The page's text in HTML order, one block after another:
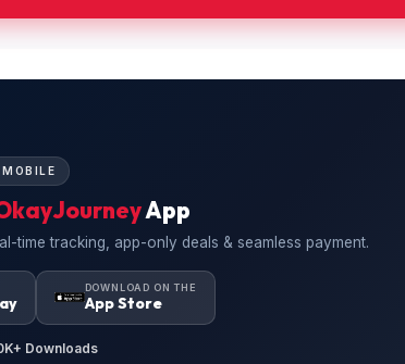
App
time tracking, app-only deals & seamless payment.
DOWNLOAD ON THE
App Store
Downloads